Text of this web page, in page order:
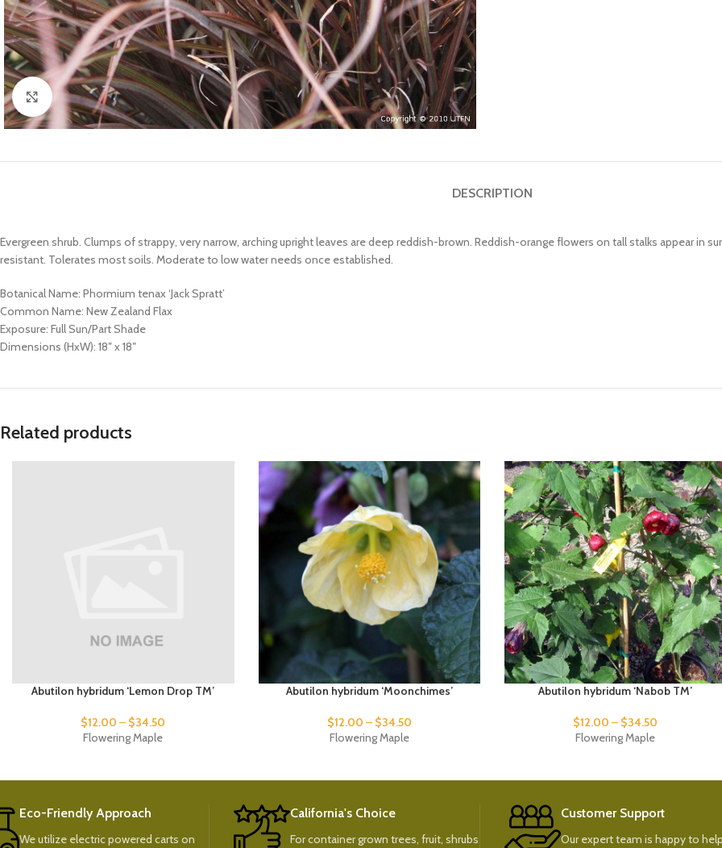
Click to enlarge
DESCRIPTION
Evergreen shrub. Clumps of strappy, very narrow, arching upright leaves are deep reddish-brown. Reddish-orange flowers on tall stalks appear in
resistant. Tolerates most soils. Moderate to low water needs once established.
Botanical Name: Phormium tenax ‘Jack Spratt’
Common Name: New Zealand Flax
Exposure: Full Sun/Part Shade
Dimensions (HxW): 18″ x 18″
Related products
Abutilon hybridum ‘Lemon Drop TM’
$12.00 – $34.50
Flowering Maple
Abutilon hybridum ‘Moonchimes’
$12.00 – $34.50
Flowering Maple
Abutilon hybridum ‘Nabob TM’
$12.00 – $34.50
Flowering Maple
Eco-Friendly Approach
We utilize electric powered carts on
California's Choice
For container grown trees, fruit, shrubs
Customer Support
Our expert team is happy to